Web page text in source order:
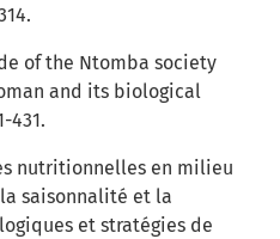
of the Ntomba society
and its biological
431.
nutritionnelles en milieu
saisonnalité et la
et stratégies de